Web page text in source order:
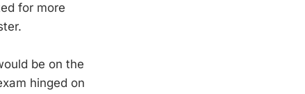
for more
be on the
hinged on